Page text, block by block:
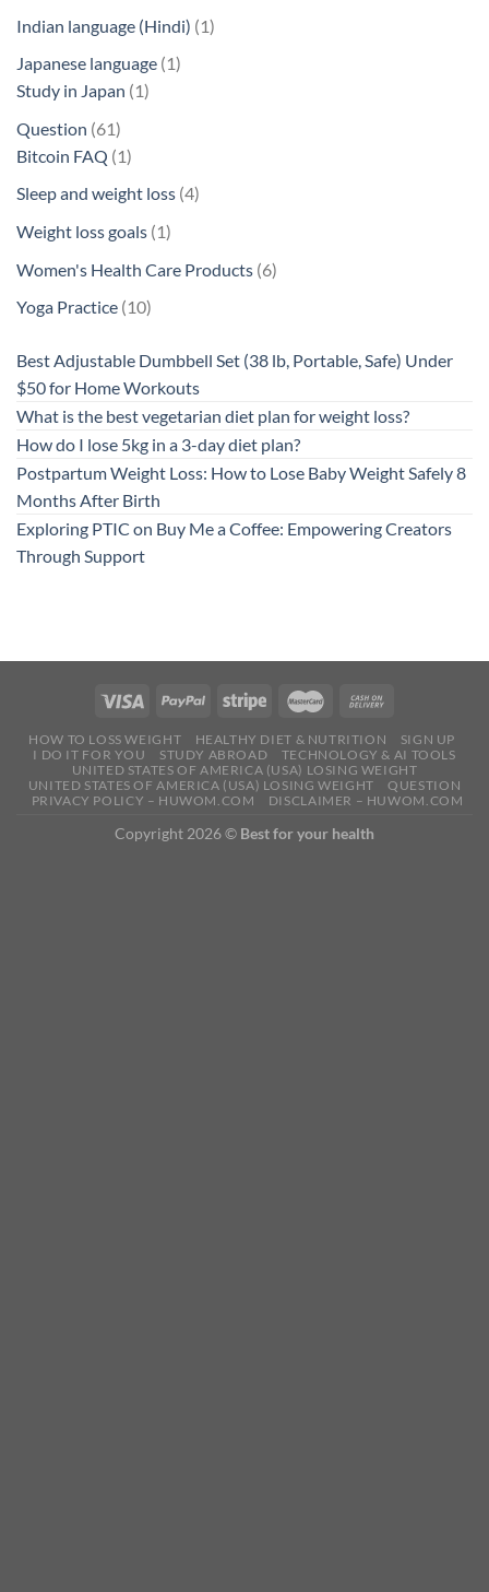
product
Indian language (Hindi) 11
Japanese language 11
Study in Japan 11
Question 6161
products
Bitcoin FAQ 11
product
Sleep and weight loss 44
Weight loss goals 11
Women's Health Care Products 66
Yoga Practice 1010
Best Adjustable Dumbbell Set (38 lb, Portable, Safe) Under
$50 for Home Workouts
What is the best vegetarian diet plan for weight loss?
How do I lose 5kg in a 3-day diet plan?
Postpartum Weight Loss: How to Lose Baby Weight Safely 8
Months After Birth
Exploring PTIC on Buy Me a Coffee: Empowering Creators
Through Support
HOW TO LOSS WEIGHT HEALTHY DIET & NUTRITION
SIGN UP
I DO IT FOR YOU
STUDY ABROAD
TECHNOLOGY & AI TOOLS
UNITED STATES OF AMERICA (USA) LOSING WEIGHT
UNITED STATES OF AMERICA (USA) LOSING WEIGHT
QUESTION
PRIVACY POLICY – HUWOM.COM
DISCLAIMER – HUWOM.COM
Copyright 2026 © Best for your health